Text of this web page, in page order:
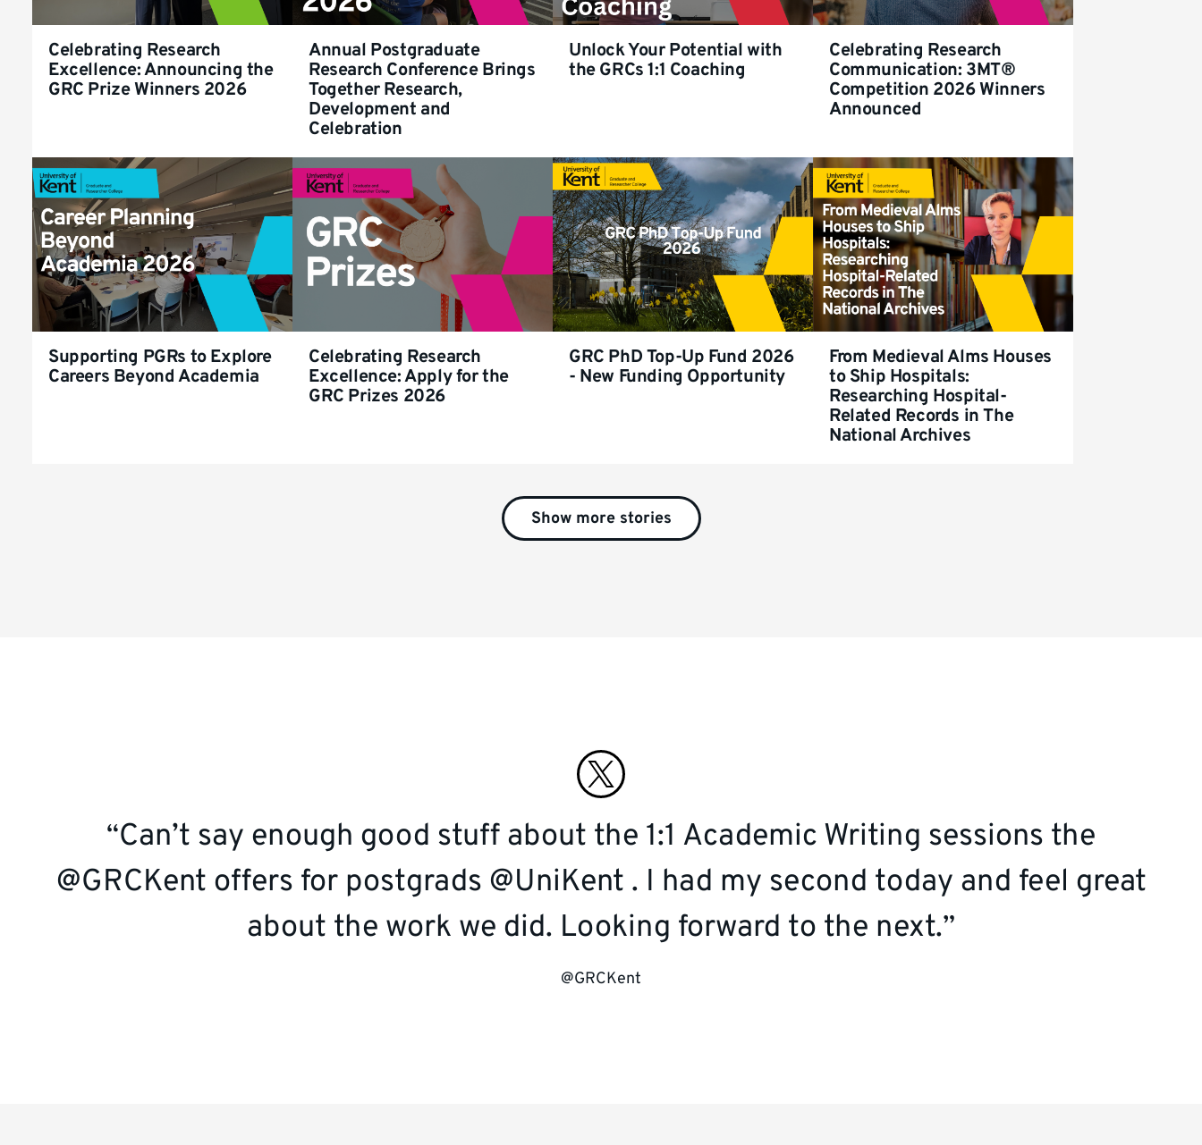
Celebrating Research
Excellence: Announcing the
GRC Prize Winners 2026
Annual Postgraduate
Research Conference Brings
Together Research,
Development and
Celebration
Unlock Your Potential with
the GRCs 1:1 Coaching
Celebrating Research
Communication: 3MT®
Competition 2026 Winners
Announced
Supporting PGRs to Explore
Careers Beyond Academia
Celebrating Research
Excellence: Apply for the
GRC Prizes 2026
GRC PhD Top-Up Fund 2026
- New Funding Opportunity
From Medieval Alms Houses
to Ship Hospitals:
Researching Hospital-
Related Records in The
National Archives
Show more stories
Connect
with
us
on
twitter
Can’t say enough good stuff about the 1:1 Academic Writing sessions the
@GRCKent offers for postgrads @UniKent . I had my second today and feel great
about the work we did. Looking forward to the next.
@GRCKent